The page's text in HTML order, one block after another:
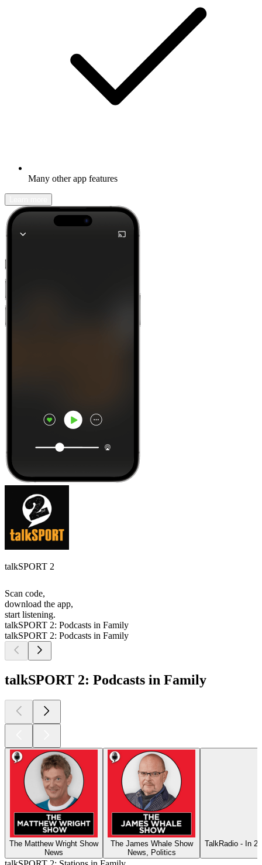
Many other app features
talkSPORT 2
Scan code,
download the app,
start listening.
talkSPORT 2: Podcasts in Family
talkSPORT 2: Podcasts in Family
talkSPORT 2: Podcasts in Family
The Matthew Wright Show
News
The James Whale Show
News, Politics
TalkRadio - In